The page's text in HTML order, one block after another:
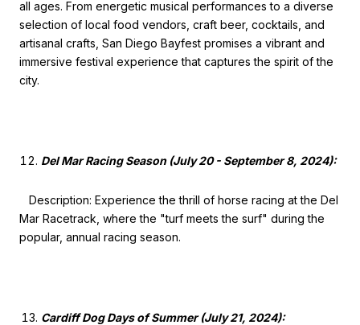
all ages. From energetic musical performances to a diverse
selection of local food vendors, craft beer, cocktails, and
artisanal crafts, San Diego Bayfest promises a vibrant and
immersive festival experience that captures the spirit of the
city.
Del Mar Racing Season (July 20 - September 8, 2024):
Description: Experience the thrill of horse racing at the Del
Mar Racetrack, where the "turf meets the surf" during the
popular, annual racing season.
Cardiff Dog Days of Summer (July 21, 2024):